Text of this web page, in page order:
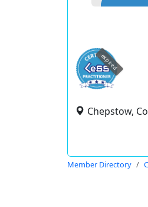
expired
Chepstow,
Member Directory